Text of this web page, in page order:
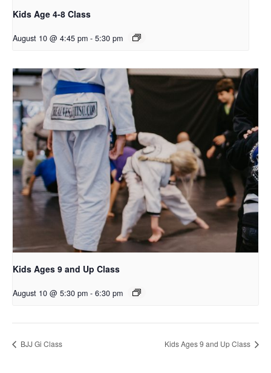
Kids Age 4-8 Class
August 10 @ 4:45 pm - 5:30 pm
Kids Ages 9 and Up Class
August 10 @ 5:30 pm - 6:30 pm
BJJ Gi Class Kids Ages 9 and Up Class